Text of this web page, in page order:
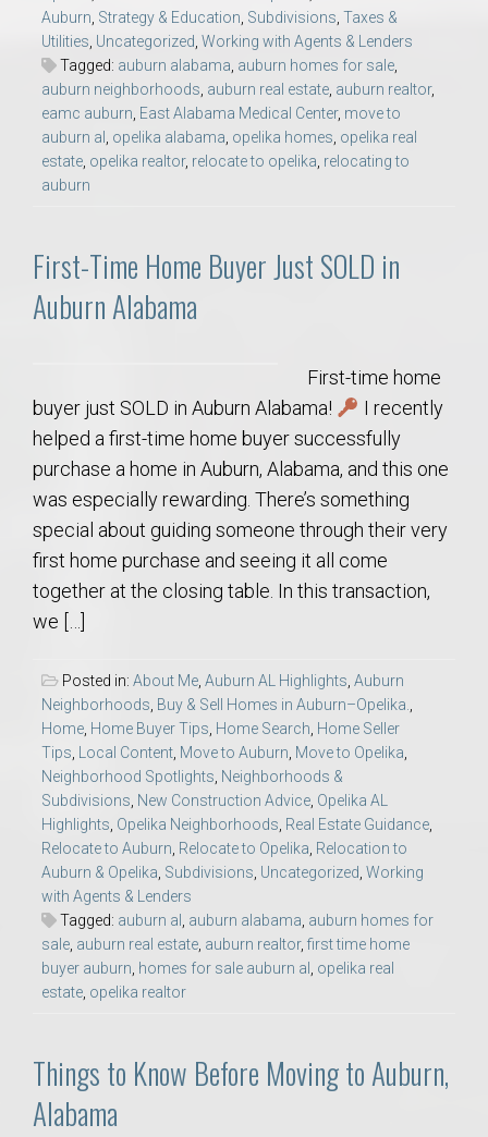
Auburn, Strategy & Education, Subdivisions, Taxes &
Utilities, Uncategorized, Working with Agents & Lenders
Tagged: auburn alabama, auburn homes for sale,
auburn neighborhoods, auburn real estate, auburn realtor,
eamc auburn, East Alabama Medical Center, move to
auburn al , opelika alabama, opelika homes, opelika real
estate, opelika realtor, relocate to opelika, relocating to
auburn
First-Time Home Buyer Just SOLD in
Auburn Alabama
First-time home
buyer just SOLD in Auburn Alabama!
I recently
helped a first-time home buyer successfully
purchase a home in Auburn, Alabama, and this one
was especially rewarding. There’s something
special about guiding someone through their very
first home purchase and seeing it all come
together at the closing table. In this transaction,
we […]
Posted in: About Me, Auburn AL Highlights, Auburn
Neighborhoods, Buy & Sell Homes in Auburn–Opelika.,
Home, Home Buyer Tips, Home Search, Home Seller
Tips, Local Content, Move to Auburn, Move to Opelika,
Neighborhood Spotlights, Neighborhoods &
Subdivisions, New Construction Advice, Opelika AL
Highlights, Opelika Neighborhoods, Real Estate Guidance,
Relocate to Auburn, Relocate to Opelika, Relocation to
Auburn & Opelika, Subdivisions, Uncategorized, Working
with Agents & Lenders
Tagged: auburn al , auburn alabama, auburn homes for
sale, auburn real estate, auburn realtor, first time home
buyer auburn, homes for sale auburn al , opelika real
estate, opelika realtor
Things to Know Before Moving to Auburn,
Alabama